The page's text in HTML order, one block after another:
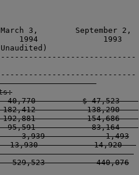
3,        September 2,
1994              1993
(Unaudited)
40,770          $ 47,523
182,412           138,290
192,881           154,686
95,591            83,164
3,939             1,493
13,930            14,920
529,523           440,076